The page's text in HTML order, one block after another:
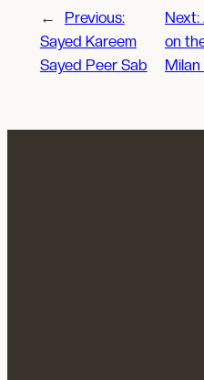
←
Previous:
Sayed Kareem
Sayed Peer Sab
Next:
on